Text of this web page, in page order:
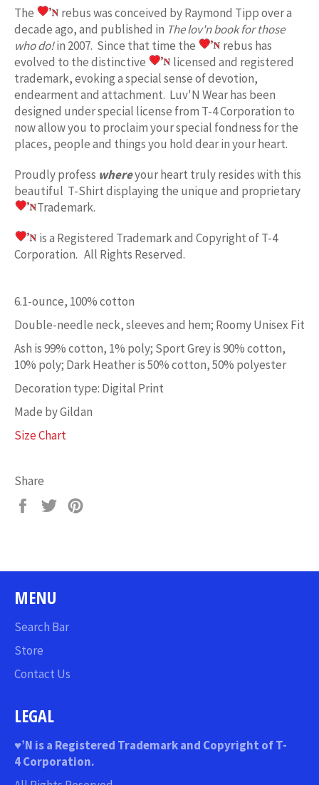
The
rebus was conceived by Raymond Tipp over a
decade ago, and published in The lov'n book for those
who do!in 2007. Since that time the
rebus has
evolved to the distinctive
licensed and registered
trademark, evoking a special sense of devotion,
endearment and attachment. Luv'N Wear has been
designed under special license from T-4 Corporation to
now allow you to proclaim your special fondness for the
places, people and things you hold dear in your heart.
Proudly profess whereyour heart truly resides with this
beautiful T-Shirt displaying the unique and proprietary
Trademark.
is a Registered Trademark and Copyright of T-4
Corporation. All Rights Reserved.
6.1-ounce, 100% cotton
Double-needle neck, sleeves and hem; Roomy Unisex Fit
Ash is 99% cotton, 1% poly; Sport Grey is 90% cotton,
10% poly; Dark Heather is 50% cotton, 50% polyester
Decoration type: Digital Print
Made by Gildan
Size Chart
Share
Share
Tweet
MENU
Search Bar
Store
Contact Us
LEGAL
♥’N is a Registered Trademark and Copyright of T-
4 Corporation.